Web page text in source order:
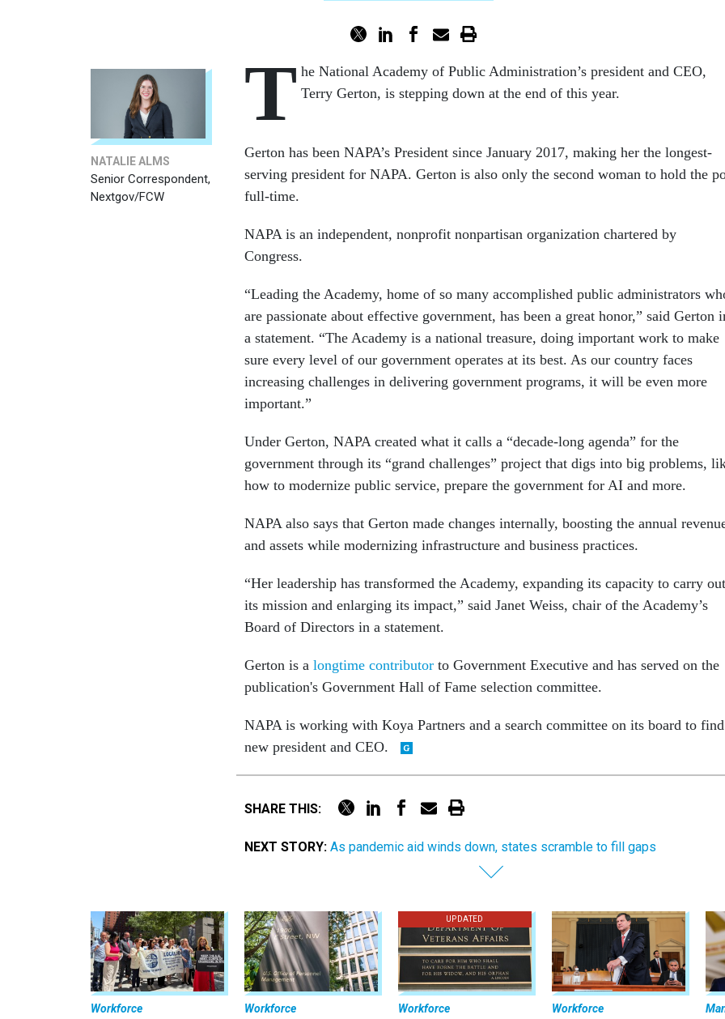
NATALIE ALMS
Senior Correspondent,
Nextgov/FCW
T he National Academy of Public Administration’s president and CEO,
Terry Gerton, is stepping down at the end of this year.
Gerton has been NAPA’s President since January 2017, making her the longest-
serving president for NAPA. Gerton is also only the second woman to hold the
full-time.
NAPA is an independent, nonprofit nonpartisan organization chartered by
Congress.
“Leading the Academy, home of so many accomplished public administrators
are passionate about effective government, has been a great honor,” said Gerton
a statement. “The Academy is a national treasure, doing important work to make
sure every level of our government operates at its best. As our country faces
increasing challenges in delivering government programs, it will be even more
important.”
Under Gerton, NAPA created what it calls a “decade-long agenda” for the
government through its “grand challenges” project that digs into big problems,
how to modernize public service, prepare the government for AI and more.
NAPA also says that Gerton made changes internally, boosting the annual
and assets while modernizing infrastructure and business practices.
“Her leadership has transformed the Academy, expanding its capacity to carry out
its mission and enlarging its impact,” said Janet Weiss, chair of the Academy’s
Board of Directors in a statement.
Gerton is a longtime contributor to Government Executive and has served on the
publication's Government Hall of Fame selection committee.
NAPA is working with Koya Partners and a search committee on its board to
new president and CEO.
SHARE THIS:
NEXT STORY: As pandemic aid winds down, states scramble to fill gaps
Workforce Workforce
UPDATED
Workforce Workforce